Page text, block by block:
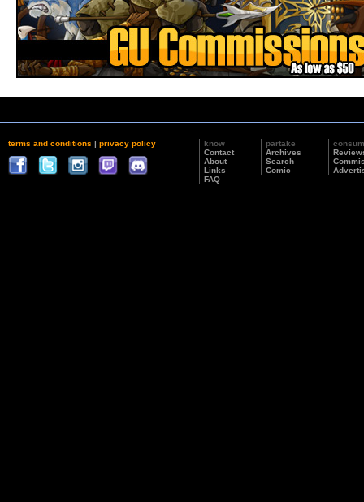
terms and conditions | privacy policy
know
Contact
About
Links
FAQ
partake
Archives
Search
Comic